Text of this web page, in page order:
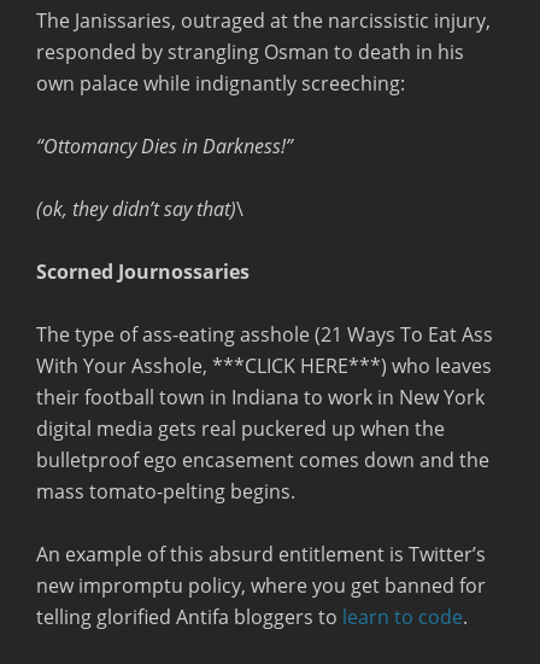
The Janissaries, outraged at the narcissistic injury,
responded by strangling Osman to death in his
own palace while indignantly screeching:
“Ottomancy Dies in Darkness!”
(ok, they didn’t say that)\
Scorned Journossaries
The type of ass-eating asshole (21 Ways To Eat Ass
With Your Asshole, ***CLICK HERE***) who leaves
their football town in Indiana to work in New York
digital media gets real puckered up when the
bulletproof ego encasement comes down and the
mass tomato-pelting begins.
An example of this absurd entitlement is Twitter’s
new impromptu policy, where you get banned for
telling glorified Antifa bloggers to learn to code.